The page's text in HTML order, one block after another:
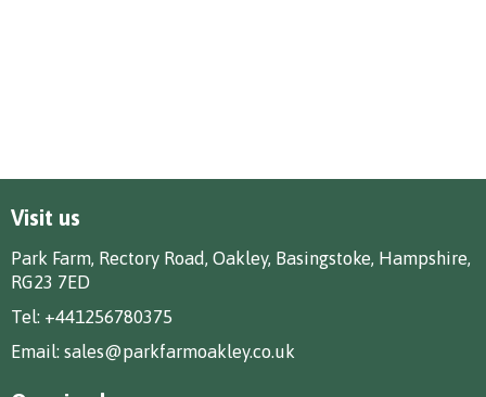
Visit us
Park Farm, Rectory Road, Oakley, Basingstoke, Hampshire,
RG23 7ED
Tel: +441256780375
Email: sales@parkfarmoakley.co.uk